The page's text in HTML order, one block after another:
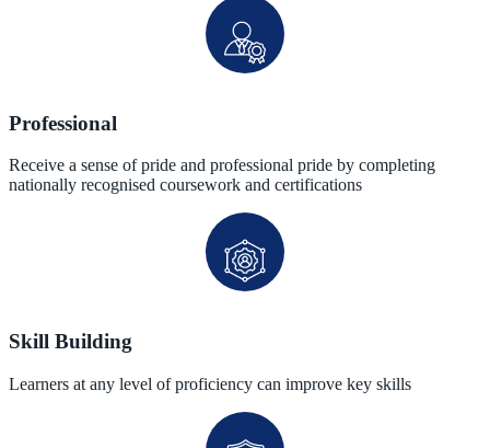
Professional
Receive a sense of pride and professional pride by completing
nationally recognised coursework and certifications
Skill Building
Learners at any level of proficiency can improve key skills